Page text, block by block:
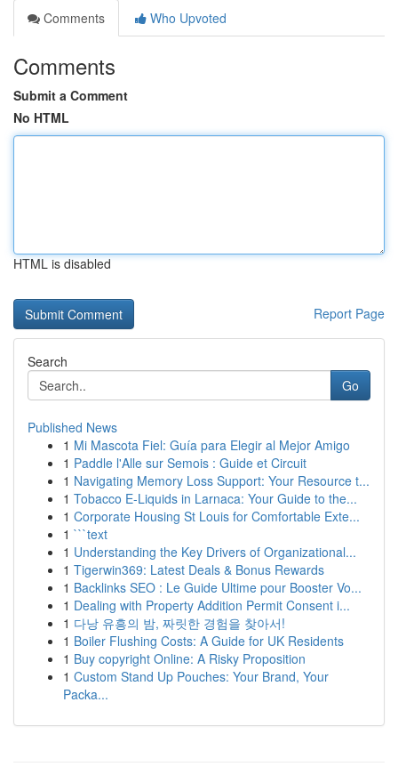
Comments
Who Upvoted
Comments
Submit a Comment
No HTML
HTML is disabled
Report Page
Search
Go
Published News
1 Mi Mascota Fiel: Guía para Elegir al Mejor Amigo
1 Paddle l'Alle sur Semois : Guide et Circuit
1 Navigating Memory Loss Support: Your Resource t...
1 Tobacco E-Liquids in Larnaca: Your Guide to the...
1 Corporate Housing St Louis for Comfortable Exte...
1 ```text
1 Understanding the Key Drivers of Organizational...
1 Tigerwin369: Latest Deals & Bonus Rewards
1 Backlinks SEO : Le Guide Ultime pour Booster Vo...
1 Dealing with Property Addition Permit Consent i...
1 다낭 유흥의 밤, 짜릿한 경험을 찾아서!
1 Boiler Flushing Costs: A Guide for UK Residents
1 Buy copyright Online: A Risky Proposition
1 Custom Stand Up Pouches: Your Brand, Your
Packa...